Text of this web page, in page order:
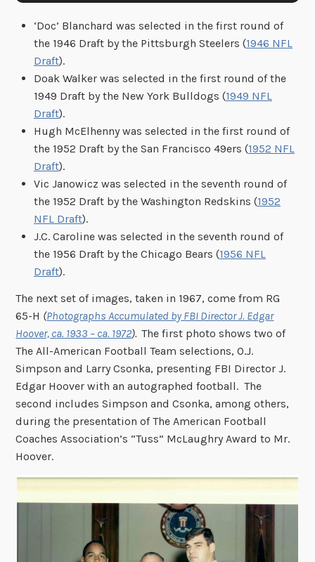
12493)
‘Doc’ Blanchard was selected in the first round of
the 1946 Draft by the Pittsburgh Steelers (1946 NFL
Draft).
Doak Walker was selected in the first round of the
1949 Draft by the New York Bulldogs (1949 NFL
Draft).
Hugh McElhenny was selected in the first round of
the 1952 Draft by the San Francisco 49ers (1952 NFL
Draft).
Vic Janowicz was selected in the seventh round of
the 1952 Draft by the Washington Redskins (1952
NFL Draft).
J.C. Caroline was selected in the seventh round of
the 1956 Draft by the Chicago Bears (1956 NFL
Draft).
The next set of images, taken in 1967, come from RG
65-H (Photographs Accumulated by FBI Director J. Edgar
Hoover, ca. 1933 – ca. 1972).The first photo shows two of
The All-American Football Team selections, O.J.
Simpson and Larry Csonka, presenting FBI Director J.
Edgar Hoover with an autographed football. The
second includes Simpson and Csonka, among others,
during the presentation of The American Football
Coaches Association’s “Tuss” McLaughry Award to Mr.
Hoover.